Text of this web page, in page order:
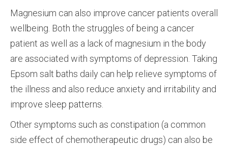
Magnesium can also improve cancer patients overall
wellbeing. Both the struggles of being a cancer
patient as well as a lack of magnesium in the body
are associated with symptoms of depression. Taking
Epsom salt baths daily can help relieve symptoms of
the illness and also reduce anxiety and irritability and
improve sleep patterns.
Other symptoms such as constipation (a common
side effect of chemotherapeutic drugs) can also be